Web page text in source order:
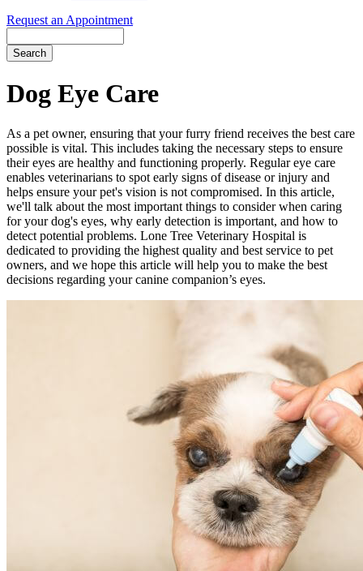
Request an Appointment
Dog Eye Care
As a pet owner, ensuring that your furry friend receives the best care
possible is vital. This includes taking the necessary steps to ensure
their eyes are healthy and functioning properly. Regular eye care
enables veterinarians to spot early signs of disease or injury and
helps ensure your pet's vision is not compromised. In this article,
we'll talk about the most important things to consider when caring
for your dog's eyes, why early detection is important, and how to
detect potential problems. Lone Tree Veterinary Hospital is
dedicated to providing the highest quality and best service to pet
owners, and we hope this article will help you to make the best
decisions regarding your canine companion’s eyes.